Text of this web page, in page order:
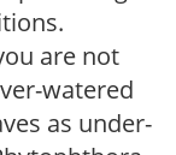
are not
watered
as under-